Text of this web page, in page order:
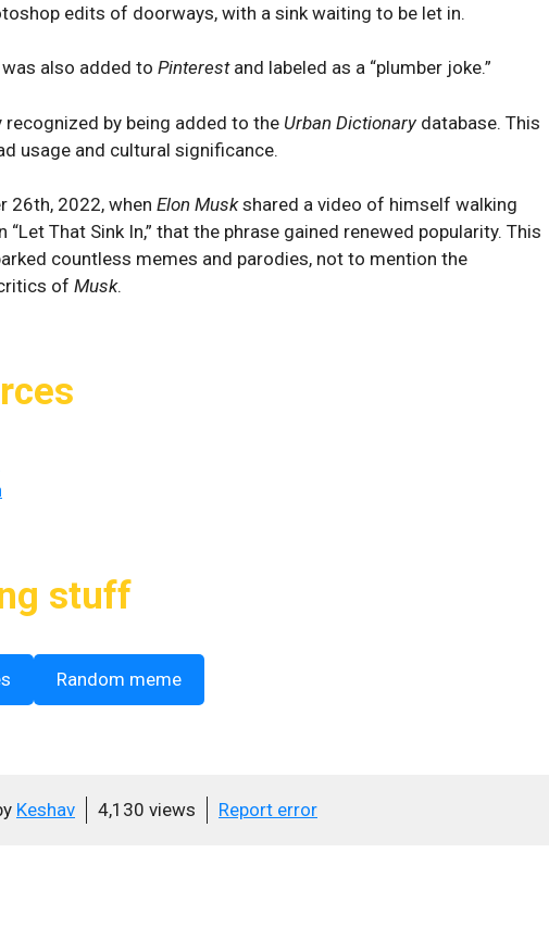
edits of doorways, with a sink waiting to be let in.
was also added to Pinterestand labeled as a “plumber joke.”
by being added to the Urban Dictionary database. This
usage and cultural significance.
26th, 2022, when Elon Muskshared a video of himself walking
“Let That Sink In,” that the phrase gained renewed popularity. This
countless memes and parodies, not to mention the
of Musk.
stuff
Random meme
Keshav 4,130 views Report error